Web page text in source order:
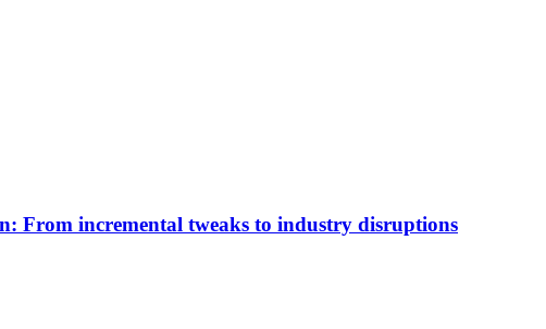
From incremental tweaks to industry disruptions